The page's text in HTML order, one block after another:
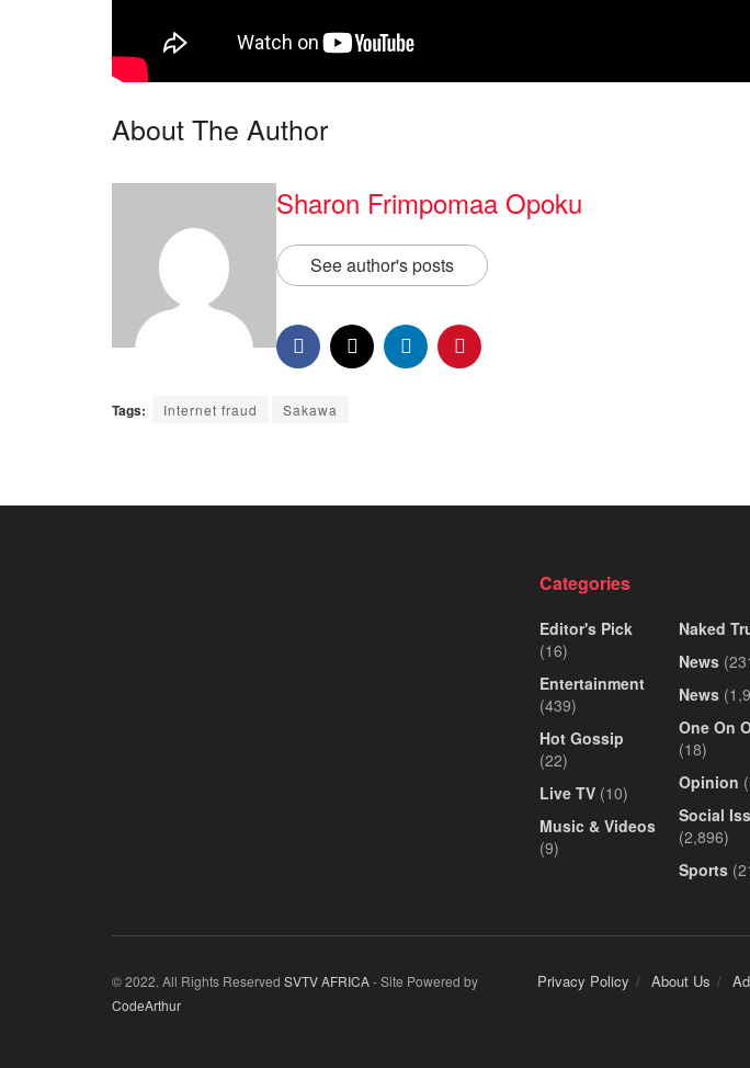
About The Author
Sharon Frimpomaa Opoku
See author's posts
Tags: Internet fraud Sakawa
Categories
Editor's Pick
(16)
Entertainment
(439)
Hot Gossip
(22)
Live TV (10)
Music & Videos
(9)
Naked
News
News
One On
(18)
Opinion
Social
(2,896)
Sports
Privacy Policy About Us
© 2022. All Rights Reserved SVTV AFRICA- Site Powered by
CodeArthur